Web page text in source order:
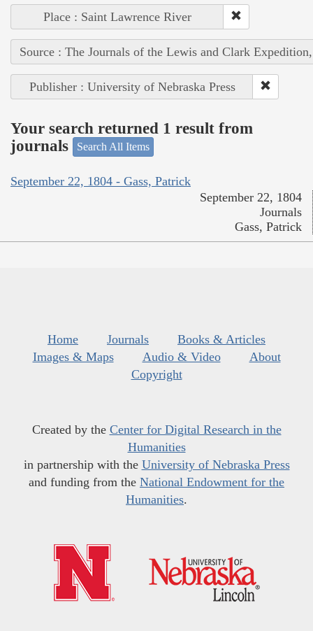
Place : Saint Lawrence River
Source : The Journals of the Lewis and Clark
Publisher : University of Nebraska Press
Your search returned 1 result from
journals
Search All Items
September 22, 1804 - Gass, Patrick
September 22, 1804
Journals
Gass, Patrick
Home Journals
Books & Articles
Images & Maps
Audio & Video
About
Copyright
Created by the Center for Digital Research in the
Humanities
in partnership with the University of Nebraska Press
and funding from the National Endowment for the
Humanities.